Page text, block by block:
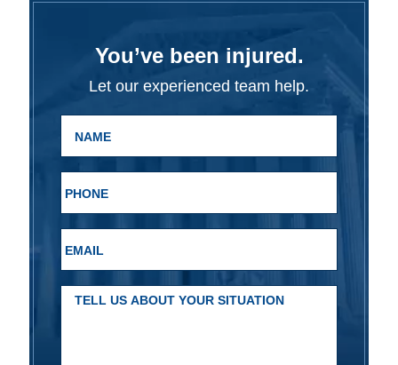
You’ve been injured.
Let our experienced team help.